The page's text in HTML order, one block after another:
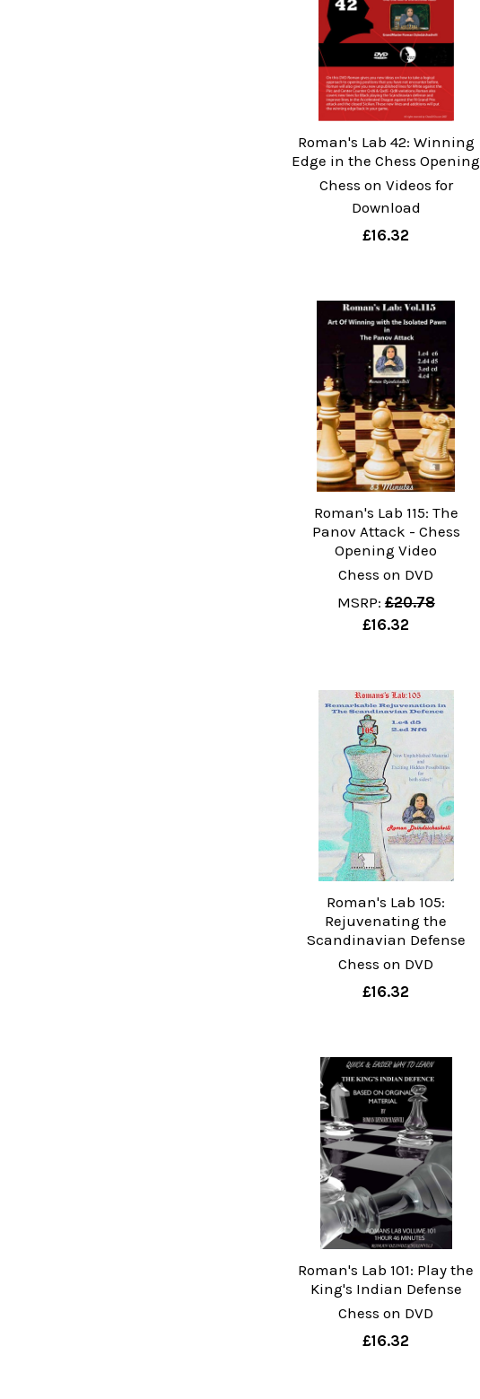
Roman's Lab 42: Winning
Edge in the Chess Opening
Chess on Videos for
Download
£16.32
Roman's Lab 115: The
Panov Attack - Chess
Opening Video
Chess on DVD
MSRP: £20.78
£16.32
Roman's Lab 105:
Rejuvenating the
Scandinavian Defense
Chess on DVD
£16.32
Roman's Lab 101: Play the
King's Indian Defense
Chess on DVD
£16.32